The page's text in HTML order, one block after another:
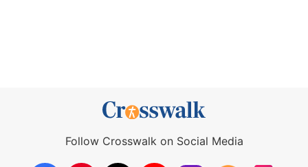
Follow Crosswalk on Social Media